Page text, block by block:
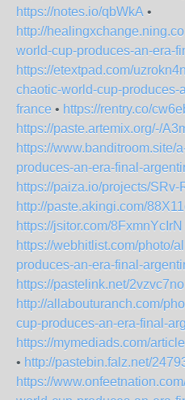
https://notes.io/qbWkA •
http://
world-cup-produces-an-era-
https://etextpad.com/
chaotic-world-cup-produces-
france • https://rentry.co/
https://paste.artemix.org/-/
https://www.banditroom.site/
produces-an-era-final-
https://paiza.io/projects/
http://paste.akingi.com/
https://jsitor.com/8FxmnYcIrN
https://webhitlist.com/photo/
produces-an-era-final-
https://pastelink.net/2vzvc7no
http://allabouturanch.com/
cup-produces-an-era-final-
https://mymediads.com/
• http://pastebin.falz.net/
https://